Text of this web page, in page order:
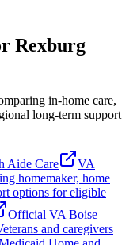
Rexburg
in-home care,
long-term support
Aide Care
VA
homemaker, home
options for eligible
Official VA Boise
and caregivers